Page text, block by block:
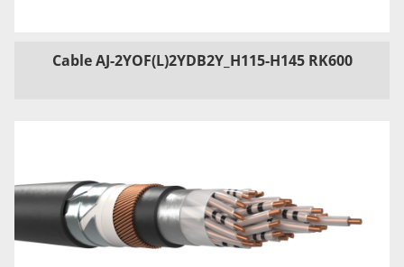
Cable AJ-2YOF(L)2YDB2Y_H115-H145 RK600